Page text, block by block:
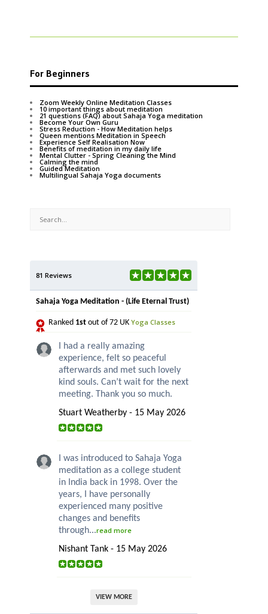
For Beginners
Zoom Weekly Online Meditation Classes
10 important things about meditation
21 questions (FAQ) about Sahaja Yoga meditation
Become Your Own Guru
Stress Reduction - How Meditation helps
Queen mentions Meditation in Speech
Experience Self Realisation Now
Benefits of meditation in my daily life
Mental Clutter - Spring Cleaning the Mind
Calming the mind
Guided Meditation
Multilingual Sahaja Yoga documents
81 Reviews
Sahaja Yoga Meditation - (Life Eternal Trust)
Ranked 1st out of 72 UK Yoga Classes
I had a really amazing
experience, felt so peaceful
afterwards and met such lovely
kind souls. Can’t wait for the next
meeting. Thank you so much.
Stuart Weatherby - 15 May 2026
I was introduced to Sahaja Yoga
meditation as a college student
in India back in 1998. Over the
years, I have personally
experienced many positive
changes and benefits
through...read more
Nishant Tank - 15 May 2026
VIEW MORE